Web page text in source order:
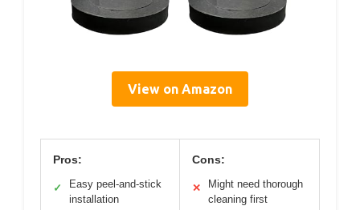
View on Amazon
Pros:
✓
Easy peel-and-stick
installation
Cons:
✕
Might need thorough
cleaning first